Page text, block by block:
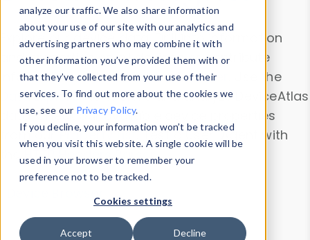
analyze our traffic. We also share information
about your use of our site with our analytics and
advertising partners who may combine it with
other information you’ve provided them with or
that they’ve collected from your use of their
services. To find out more about the cookies we
use, see our Privacy Policy.
If you decline, your information won’t be tracked
when you visit this website. A single cookie will be
used in your browser to remember your
preference not to be tracked.
Cookies settings
Accept Decline
Explore our device data. Drill into information
and properties on all devices or contribute
information with theDevice Browser
. Use the
Data Explorerto explore and analyze DeviceAtlas
data. Check our available device properties
from ourProperty List. Test a User-Agent with
theHTTP Headers Parser.
Device Browser
Data Explorer
Properties
User-Agent Tester